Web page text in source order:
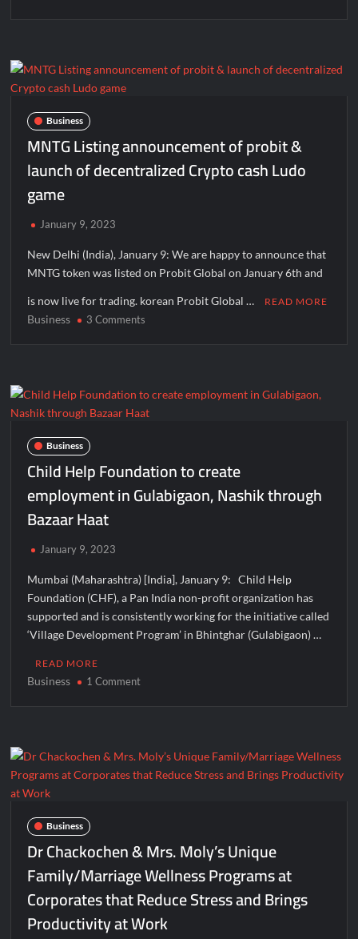
Business
MNTG Listing announcement of probit &
launch of decentralized Crypto cash Ludo
game
January 9, 2023
New Delhi (India), January 9: We are happy to announce that
MNTG token was listed on Probit Global on January 6th and
is now live for trading. korean Probit Global … READ MORE
Business 3 Comments
probit
decentralized
Crypto
Business
Child Help Foundation to create
employment in Gulabigaon, Nashik through
Bazaar Haat
January 9, 2023
Mumbai (Maharashtra) [India], January 9: Child Help
Foundation (CHF), a Pan India non-profit organization has
supported and is consistently working for the initiative called
‘Village Development Program’ in Bhintghar (Gulabigaon) …
READ MORE
Business 1 Commenton
to
create
through
Bazaar
Haat
Business
Dr Chackochen & Mrs. Moly’s Unique
Family/Marriage Wellness Programs at
Corporates that Reduce Stress and Brings
Productivity at Work